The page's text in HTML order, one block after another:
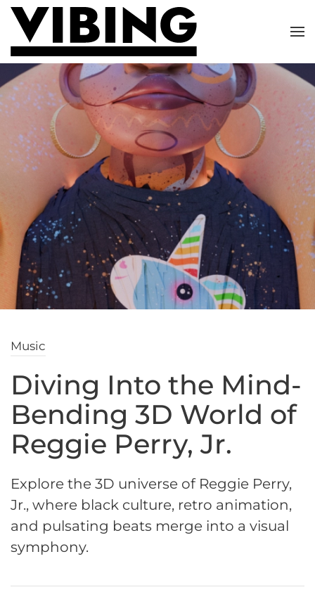
Skip to main content
Music
Diving Into the Mind-
Bending 3D World of
Reggie Perry, Jr.
Explore the 3D universe of Reggie Perry,
Jr., where black culture, retro animation,
and pulsating beats merge into a visual
symphony.